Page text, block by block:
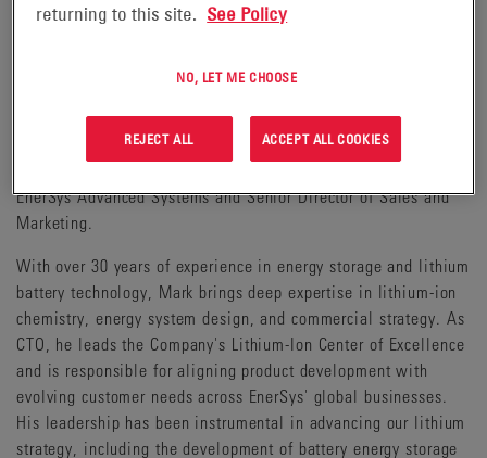
and President, Precision Power Solutions, since August 2025.
Business, which he has led since April 2024. He previously
served as Senior Vice President, Specialty Global from July
2020 to April 2024, and held roles of increasing responsibility
EnerSys Advanced Systems and Senior Director of Sales and
Marketing.
With over 30 years of experience in energy storage and lithium
battery technology, Mark brings deep expertise in lithium-ion
chemistry, energy system design, and commercial strategy. As
CTO, he leads the Company's Lithium-Ion Center of Excellence
and is responsible for aligning product development with
evolving customer needs across EnerSys' global businesses.
His leadership has been instrumental in advancing our lithium
strategy, including the development of battery energy storage
returning to this site. See Policy
NO, LET ME CHOOSE
REJECT ALL ACCEPT ALL COOKIES